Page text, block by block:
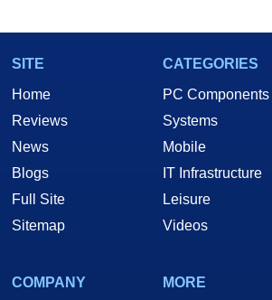
SITE
Home
Reviews
News
Blogs
Full Site
Sitemap
CATEGORIES
PC Components
Systems
Mobile
IT Infrastructure
Leisure
Videos
COMPANY
MORE